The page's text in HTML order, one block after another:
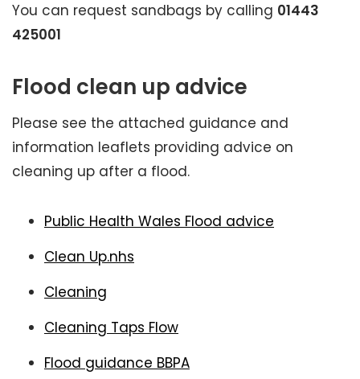
You can request sandbags by calling 01443
425001
Flood clean up advice
Please see the attached guidance and
information leaflets providing advice on
cleaning up after a flood.
Public Health Wales Flood advice
Clean Up.nhs
Cleaning
Cleaning Taps Flow
Flood guidance BBPA